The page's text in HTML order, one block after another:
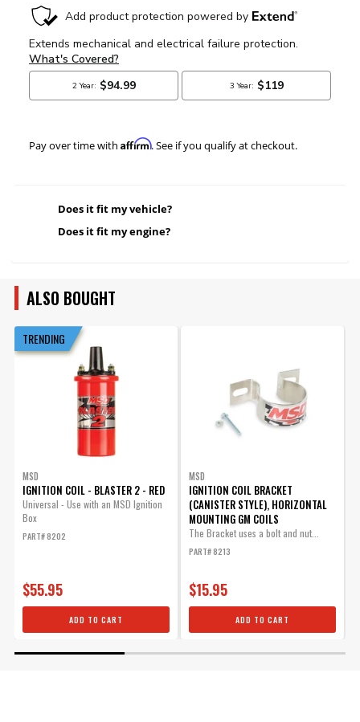
Pay over time with Affirm. See if you qualify at checkout.
Does it fit my vehicle?
Does it fit my engine?
ALSO BOUGHT
TRENDING
MSD
IGNITION COIL - BLASTER 2 - RED
Universal - Use with an MSD Ignition
Box
PART# 8202
$55.95
ADD TO CART
MSD
IGNITION COIL BRACKET
(CANISTER STYLE), HORIZONTAL
MOUNTING GM COILS
The Bracket uses a bolt and nut...
PART# 8213
$15.95
ADD TO CART